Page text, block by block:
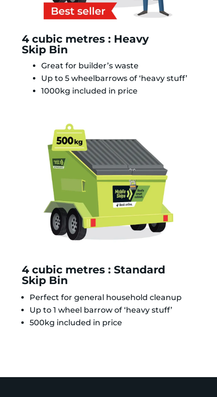
4 cubic metres : Heavy
Skip Bin
Great for builder’s waste
Up to 5 wheelbarrows of ‘heavy stuff’
1000kg included in price
4 cubic metres : Standard
Skip Bin
Perfect for general household cleanup
Up to 1 wheel barrow of ‘heavy stuff’
500kg included in price